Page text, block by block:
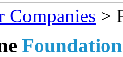
Companies >
Foundation